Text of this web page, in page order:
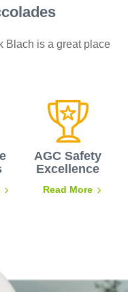
Blach is a great place
AGC Safety
Excellence
Read More